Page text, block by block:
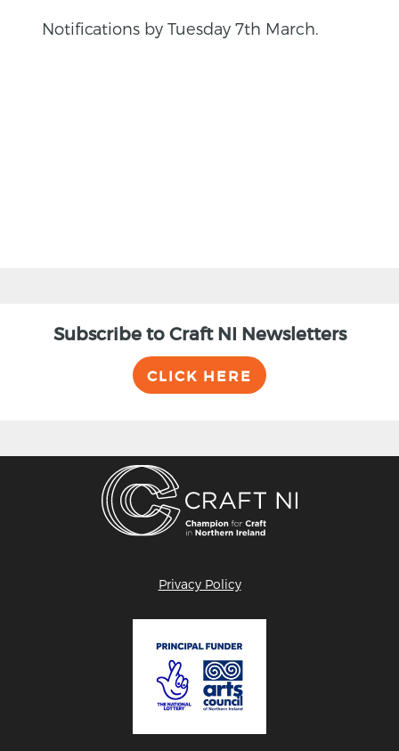
Notifications by Tuesday 7th March.
Subscribe to Craft NI Newsletters
CLICK HERE
Privacy Policy